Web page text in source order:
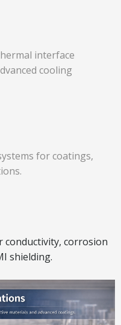
interface
cooling
for coatings,
conductivity, corrosion
shielding.